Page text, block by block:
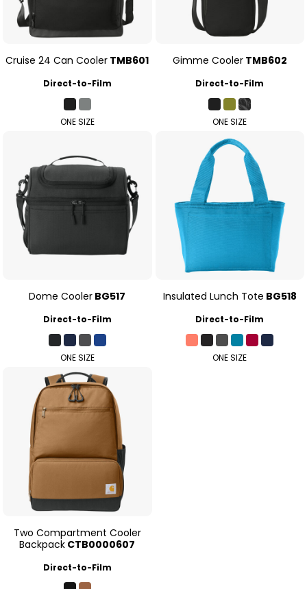
Cruise 24 Can Cooler TMB601
Direct-to-Film
ONE SIZE
Gimme Cooler TMB602
Direct-to-Film
ONE SIZE
Dome Cooler BG517
Direct-to-Film
ONE SIZE
Insulated Lunch Tote BG518
Direct-to-Film
ONE SIZE
Two Compartment Cooler
Backpack CTB0000607
Direct-to-Film